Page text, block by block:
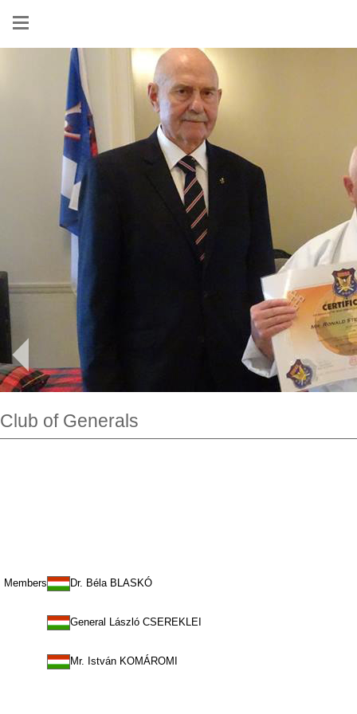
Show
menu
Club of Generals
Members Dr. Béla BLASKÓ
General László CSEREKLEI
Mr. István KOMÁROMI